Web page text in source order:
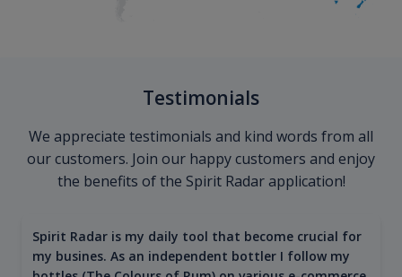
Testimonials
We appreciate testimonials and kind words from all
our customers. Join our happy customers and enjoy
the benefits of the Spirit Radar application!
Spirit Radar is my daily tool that become crucial for
my busines. As an independent bottler I follow my